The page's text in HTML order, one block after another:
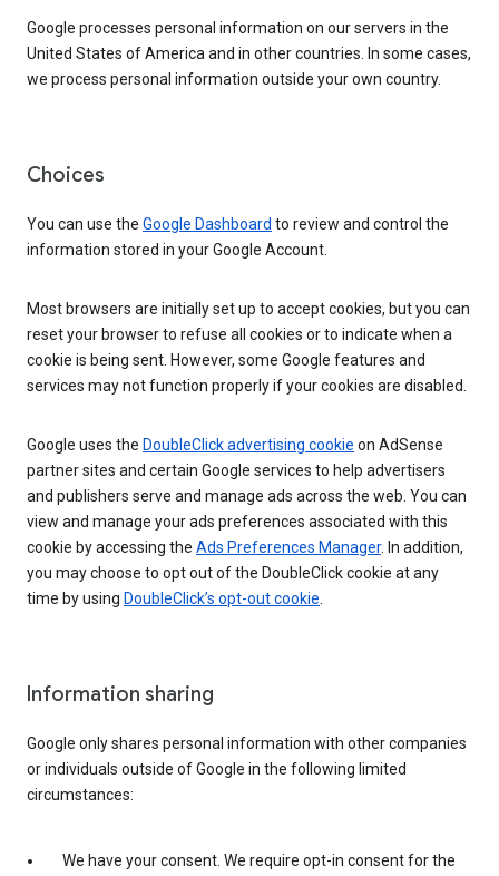
Google processes personal information on our servers in the
United States of America and in other countries. In some cases,
we process personal information outside your own country.
Choices
You can use the Google Dashboard to review and control the
information stored in your Google Account.
Most browsers are initially set up to accept cookies, but you can
reset your browser to refuse all cookies or to indicate when a
cookie is being sent. However, some Google features and
services may not function properly if your cookies are disabled.
Google uses the DoubleClick advertising cookie on AdSense
partner sites and certain Google services to help advertisers
and publishers serve and manage ads across the web. You can
view and manage your ads preferences associated with this
cookie by accessing the Ads Preferences Manager. In addition,
you may choose to opt out of the DoubleClick cookie at any
time by using DoubleClick’s opt-out cookie
Information sharing
Google only shares personal information with other companies
or individuals outside of Google in the following limited
circumstances:
We have your consent. We require opt-in consent for the